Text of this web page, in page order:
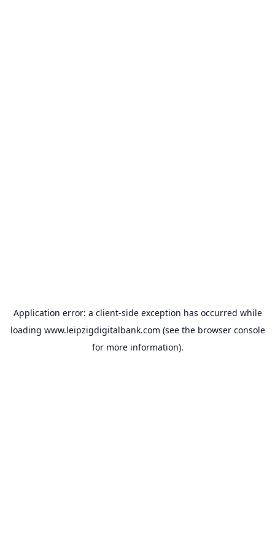
Application error: a client-side exception has occurred while
loading www.leipzigdigitalbank.com (see the browser console
for more information).